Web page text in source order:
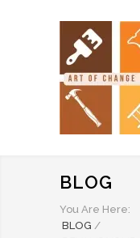
BLOG
You Are Here:
BLOG /